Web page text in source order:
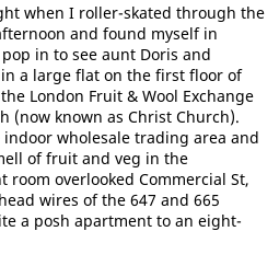
when I roller-skated through the
and found myself in
in to see aunt Doris and
a large flat on the first floor of
London Fruit & Wool Exchange
(now known as Christ Church).
wholesale trading area and
of fruit and veg in the
overlooked Commercial St,
wires of the 647 and 665
a posh apartment to an eight-